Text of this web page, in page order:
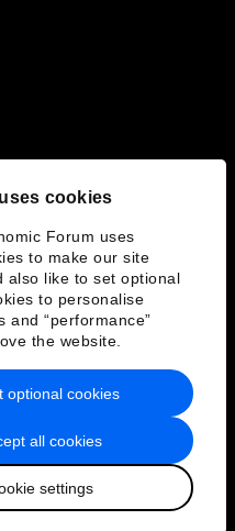
cookies
Forum uses
to make our site
also like to set optional
to personalise
and “performance”
the website.
all cookies
settings
optional cookies
of Service
Forum